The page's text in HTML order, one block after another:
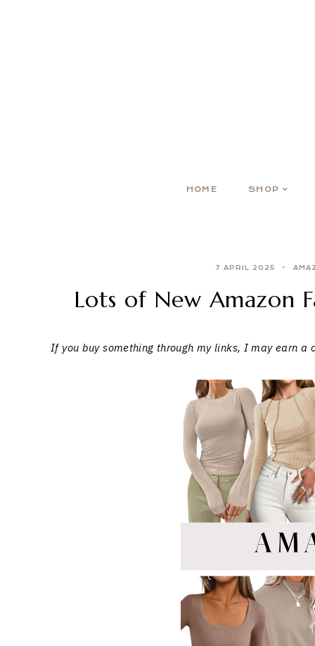
HOME SHOP
7 APRIL 2025
Lots of New Amazon
If you buy something through my links, I may earn a